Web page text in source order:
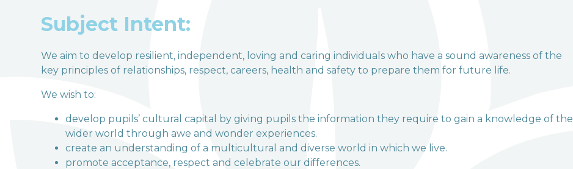
Love, Learn and Grow Together
Subject Intent:
We aim to develop resilient, independent, loving and caring individuals who have a sound awareness of the
key principles of relationships, respect, careers, health and safety to prepare them for future life.
We wish to:
develop pupils’ cultural capital by giving pupils the information they require to gain a knowledge of the
wider world through awe and wonder experiences.
create an understanding of a multicultural and diverse world in which we live.
promote acceptance, respect and celebrate our differences.